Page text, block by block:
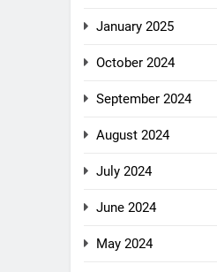
January 2025
October 2024
September 2024
August 2024
July 2024
June 2024
May 2024